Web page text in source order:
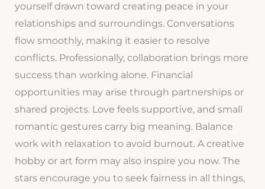
yourself drawn toward creating peace in your
relationships and surroundings. Conversations
flow smoothly, making it easier to resolve
conflicts. Professionally, collaboration brings more
success than working alone. Financial
opportunities may arise through partnerships or
shared projects. Love feels supportive, and small
romantic gestures carry big meaning. Balance
work with relaxation to avoid burnout. A creative
hobby or art form may also inspire you now. The
stars encourage you to seek fairness in all things,